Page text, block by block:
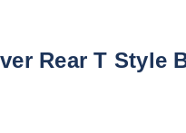
Rear T Style